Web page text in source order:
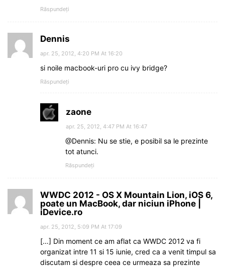
Răspundeți
Dennis
apr. 25, 2012, 4:20 PM At 16:20
si noile macbook-uri pro cu ivy bridge?
Răspundeți
zaone
apr. 25, 2012, 4:47 PM At 16:47
@Dennis: Nu se stie, e posibil sa le prezinte
tot atunci.
Răspundeți
WWDC 2012 - OS X Mountain Lion, iOS 6,
poate un MacBook, dar niciun iPhone |
iDevice.ro
apr. 25, 2012, 5:09 PM At 17:09
[…] Din moment ce am aflat ca WWDC 2012 va fi
organizat intre 11 si 15 iunie, cred ca a venit timpul sa
discutam si despre ceea ce urmeaza sa prezinte